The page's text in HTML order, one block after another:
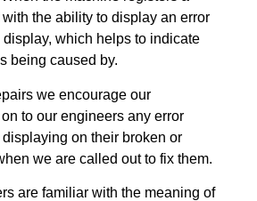
the ability to display an error
which helps to indicate
being caused by.
we encourage our
to our engineers any error
on their broken or
we are called out to fix them.
are familiar with the meaning of